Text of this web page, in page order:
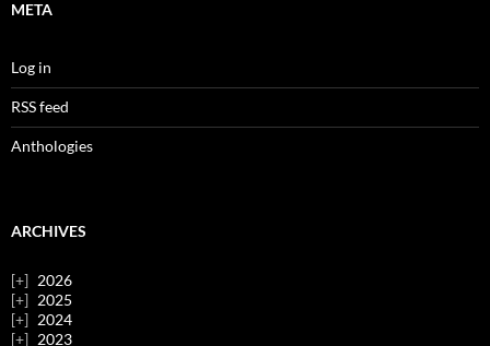
META
Log in
RSS feed
Anthologies
ARCHIVES
2026
2025
2024
2023